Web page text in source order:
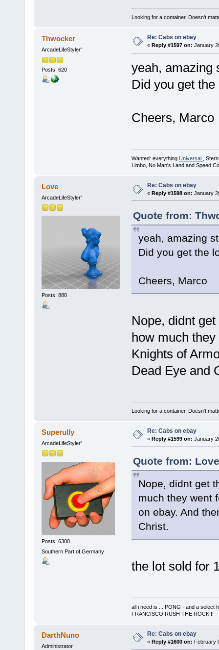
Looking for a container. Doesn't
Thwocker
ArcadeLifeStyler'
Posts: 620
Re: Cabs on ebay
« Reply #1597 on: January
yeah, amazing
Did you get the
Cheers, Marco
Wanted: everything Universal
,
Limbo, No Man's Land and Speed
Love
ArcadeLifeStyler'
Posts: 880
Re: Cabs on ebay
« Reply #1598 on: January
Quote from:
yeah, amazing
Did you get the
Cheers, Marco
Nope, didnt
how much
Knights of
Dead Eye and
Looking for a container. Doesn't
Superully
ArcadeLifeStyler'
Posts: 6300
Southern Part of Germany
Re: Cabs on ebay
« Reply #1599 on: January
Quote from:
Nope, didnt get
much they went
on ebay. And
Christ.
the lot sold for
all i need is ... PONG - and a select
FRANCISCO RUSH THE ROCK!!!
DarthNuno
Administrator
Re: Cabs on ebay
« Reply #1600 on: February